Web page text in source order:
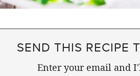
SEND THIS RECIPE
Enter your email and